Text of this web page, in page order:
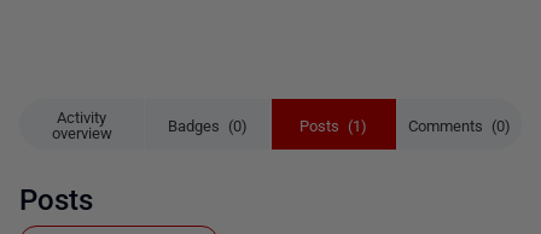
Activity
overview
Badges (0) Posts (1) Comments (0)
Posts